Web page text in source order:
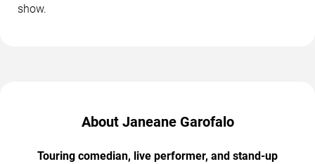
show.
About Janeane Garofalo
Touring comedian, live performer, and stand-up